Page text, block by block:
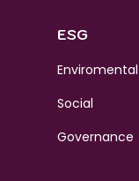
ESG
Enviromental
Social
Governance